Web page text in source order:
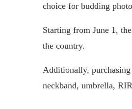
choice for budding
Starting from June 1,
the country.
Additionally,
neckband, umbrella,